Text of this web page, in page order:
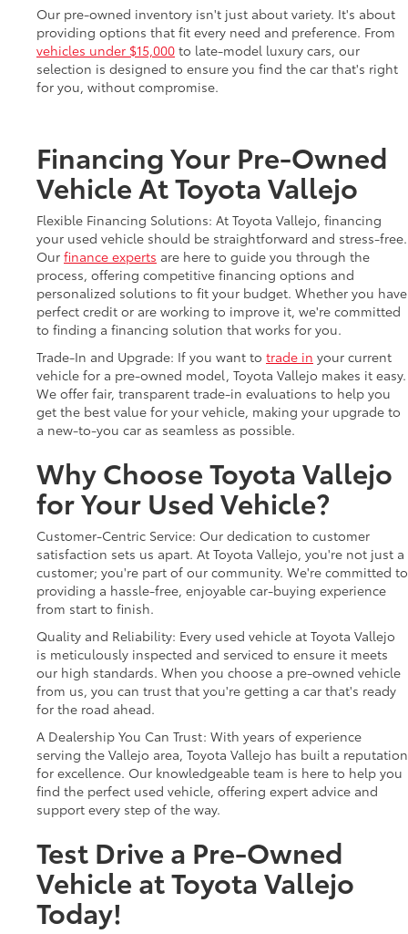
Our pre-owned inventory isn't just about variety. It's about
providing options that fit every need and preference. From
vehicles under $15,000 to late-model luxury cars, our
selection is designed to ensure you find the car that's right
for you, without compromise.
Financing Your Pre-Owned
Vehicle At Toyota Vallejo
Flexible Financing Solutions: At Toyota Vallejo, financing
your used vehicle should be straightforward and stress-free.
Our finance experts are here to guide you through the
process, offering competitive financing options and
personalized solutions to fit your budget. Whether you have
perfect credit or are working to improve it, we're committed
to finding a financing solution that works for you.
Trade-In and Upgrade: If you want to trade in your current
vehicle for a pre-owned model, Toyota Vallejo makes it easy.
We offer fair, transparent trade-in evaluations to help you
get the best value for your vehicle, making your upgrade to
a new-to-you car as seamless as possible.
Why Choose Toyota Vallejo
for Your Used Vehicle?
Customer-Centric Service: Our dedication to customer
satisfaction sets us apart. At Toyota Vallejo, you're not just a
customer; you're part of our community. We're committed to
providing a hassle-free, enjoyable car-buying experience
from start to finish.
Quality and Reliability: Every used vehicle at Toyota Vallejo
is meticulously inspected and serviced to ensure it meets
our high standards. When you choose a pre-owned vehicle
from us, you can trust that you're getting a car that's ready
for the road ahead.
A Dealership You Can Trust: With years of experience
serving the Vallejo area, Toyota Vallejo has built a reputation
for excellence. Our knowledgeable team is here to help you
find the perfect used vehicle, offering expert advice and
support every step of the way.
Test Drive a Pre-Owned
Vehicle at Toyota Vallejo
Today!